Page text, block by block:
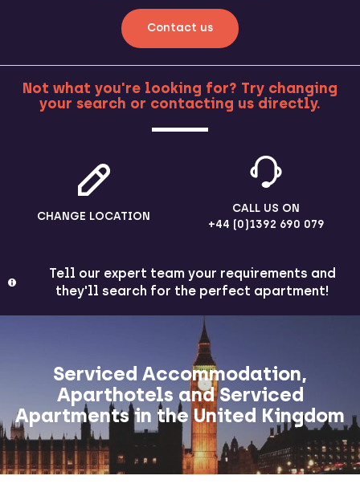
Contact us
MORE
Not what you're looking for? Try changing
your search or contacting us directly.
CHANGE LOCATION
CALL US ON
+44 (0)1392 690 079
Tell our expert team your requirements and
they'll search for the perfect apartment!
Serviced Accommodation,
Aparthotels and Serviced
Apartments in the United Kingdom